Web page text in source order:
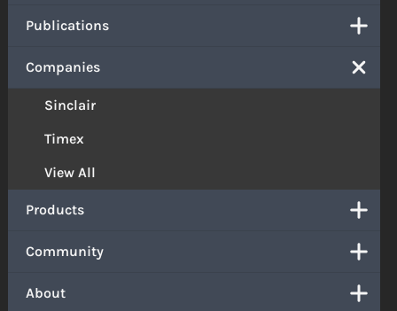
Publications
Companies
Sinclair
Timex
View All
Products
Community
About